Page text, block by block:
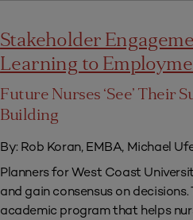
Stakeholder
Learning to
Future Nurses ‘See’ Their
Building
By: Rob Koran, EMBA, Michael
Planners for West Coast
and gain consensus on
academic program that helps